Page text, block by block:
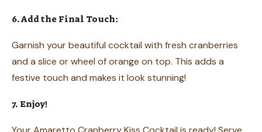
6. Add the Final Touch:
Garnish your beautiful cocktail with fresh cranberries
and a slice or wheel of orange on top. This adds a
festive touch and makes it look stunning!
7. Enjoy!